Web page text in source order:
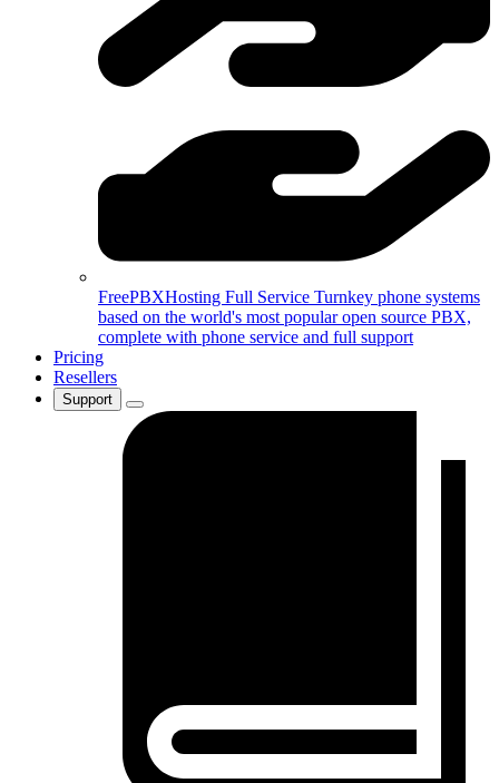
FreePBXHosting Full Service Turnkey phone systems
based on the world's most popular open source PBX,
complete with phone service and full support
Pricing
Resellers
Support